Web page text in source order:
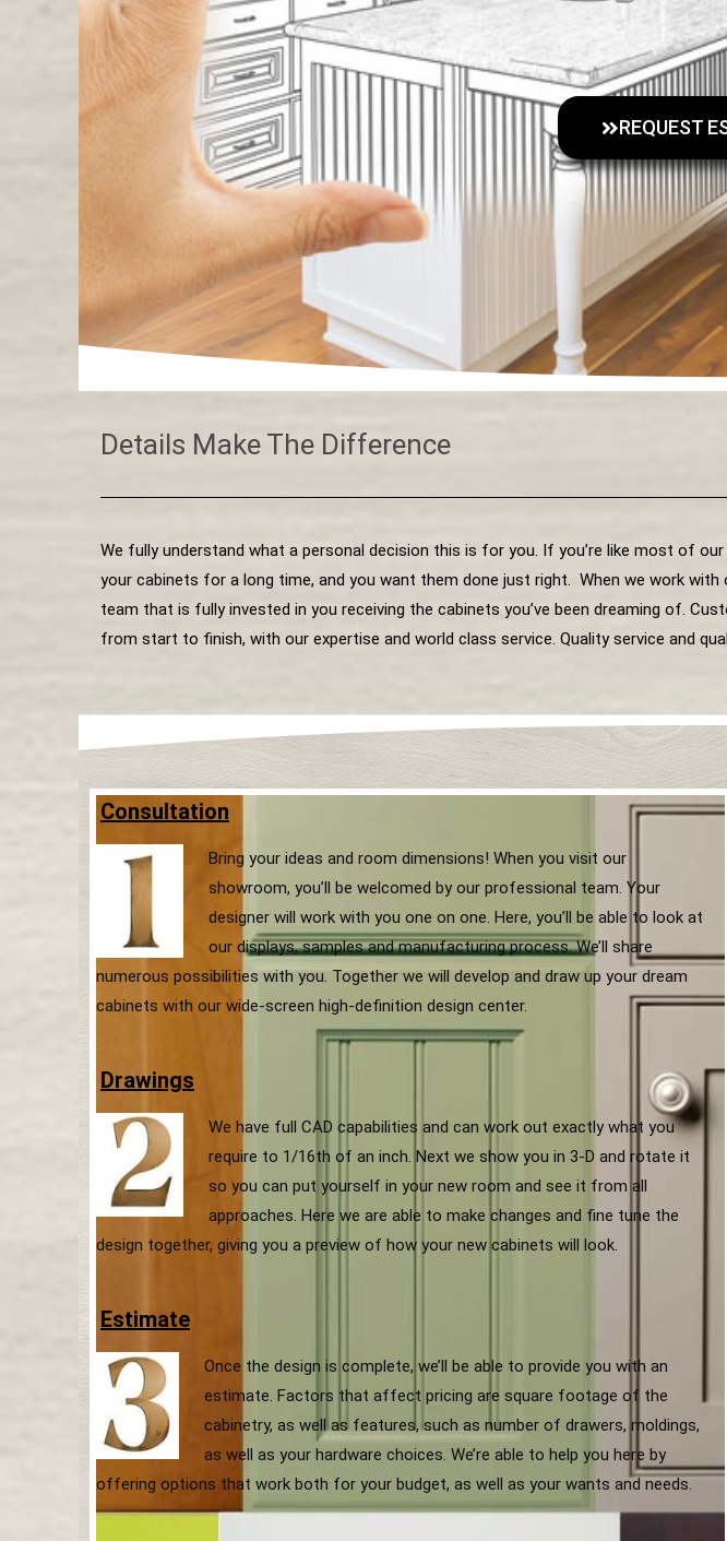
REQUEST
Details Make The Difference
We fully understand what a personal decision this is for you. If you’re like most of
your cabinets for a long time, and you want them done just right. When we work
team that is fully invested in you receiving the cabinets you’ve been dreaming of.
from start to finish, with our expertise and world class service. Quality service and
Consultation
Bring your ideas and room dimensions! When you visit our
showroom, you’ll be welcomed by our professional team. Your
designer will work with you one on one. Here, you’ll be able to look at
our displays, samples and manufacturing process. We’ll share
numerous possibilities with you. Together we will develop and draw up your dream
cabinets with our wide-screen high-definition design center.
Drawings
We have full CAD capabilities and can work out exactly what you
require to 1/16th of an inch. Next we show you in 3-D and rotate it
so you can put yourself in your new room and see it from all
approaches. Here we are able to make changes and fine tune the
design together, giving you a preview of how your new cabinets will look.
Estimate
Once the design is complete, we’ll be able to provide you with an
estimate. Factors that affect pricing are square footage of the
cabinetry, as well as features, such as number of drawers, moldings,
as well as your hardware choices. We’re able to help you here by
offering options that work both for your budget, as well as your wants and needs.